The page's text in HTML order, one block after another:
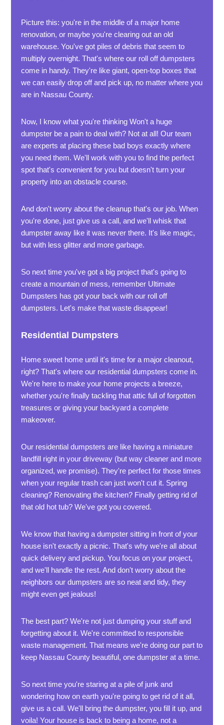
Picture this: you're in the middle of a major home
renovation, or maybe you're clearing out an old
warehouse. You've got piles of debris that seem to
multiply overnight. That's where our roll off dumpsters
come in handy. They're like giant, open-top boxes that
we can easily drop off and pick up, no matter where you
are in Nassau County.
Now, I know what you're thinking Won't a huge
dumpster be a pain to deal with? Not at all! Our team
are experts at placing these bad boys exactly where
you need them. We'll work with you to find the perfect
spot that's convenient for you but doesn't turn your
property into an obstacle course.
And don't worry about the cleanup that's our job. When
you're done, just give us a call, and we'll whisk that
dumpster away like it was never there. It's like magic,
but with less glitter and more garbage.
So next time you've got a big project that's going to
create a mountain of mess, remember Ultimate
Dumpsters has got your back with our roll off
dumpsters. Let's make that waste disappear!
Residential Dumpsters
Home sweet home until it's time for a major cleanout,
right? That's where our residential dumpsters come in.
We're here to make your home projects a breeze,
whether you're finally tackling that attic full of forgotten
treasures or giving your backyard a complete
makeover.
Our residential dumpsters are like having a miniature
landfill right in your driveway (but way cleaner and more
organized, we promise). They're perfect for those times
when your regular trash can just won't cut it. Spring
cleaning? Renovating the kitchen? Finally getting rid of
that old hot tub? We've got you covered.
We know that having a dumpster sitting in front of your
house isn't exactly a picnic. That's why we're all about
quick delivery and pickup. You focus on your project,
and we'll handle the rest. And don't worry about the
neighbors our dumpsters are so neat and tidy, they
might even get jealous!
The best part? We're not just dumping your stuff and
forgetting about it. We're committed to responsible
waste management. That means we're doing our part to
keep Nassau County beautiful, one dumpster at a time.
So next time you're staring at a pile of junk and
wondering how on earth you're going to get rid of it all,
give us a call. We'll bring the dumpster, you fill it up, and
voila! Your house is back to being a home, not a